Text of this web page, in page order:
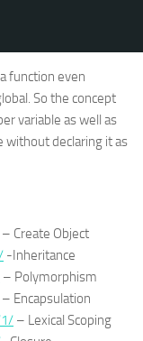
function even
So the concept
variable as well as
declaring it as
– Create Object
-Inheritance
– Polymorphism
– Encapsulation
– Lexical Scoping